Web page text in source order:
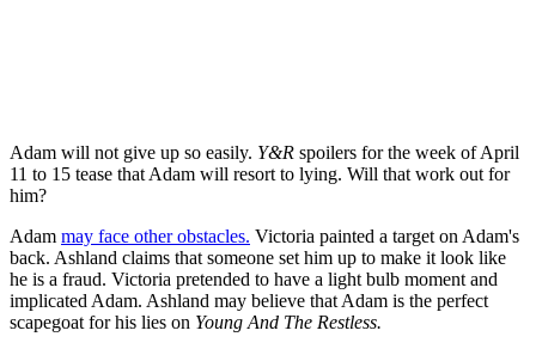
Adam will not give up so easily. Y&R spoilers for the week of April
11 to 15 tease that Adam will resort to lying. Will that work out for
him?
Adam may face other obstacles. Victoria painted a target on Adam's
back. Ashland claims that someone set him up to make it look like
he is a fraud. Victoria pretended to have a light bulb moment and
implicated Adam. Ashland may believe that Adam is the perfect
scapegoat for his lies on Young And The Restless.